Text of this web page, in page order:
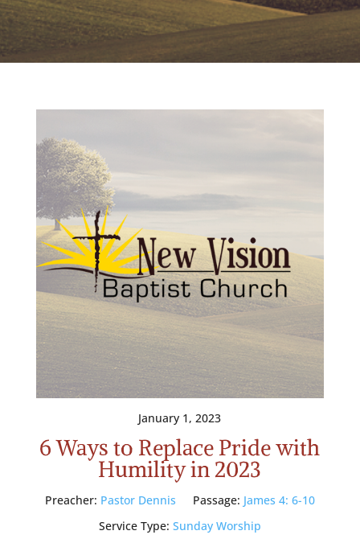
January 1, 2023
6 Ways to Replace Pride with
Humility in 2023
Preacher: Pastor Dennis Passage: James 4: 6-10
Service Type: Sunday Worship